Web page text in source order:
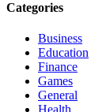
Categories
Business
Education
Finance
Games
General